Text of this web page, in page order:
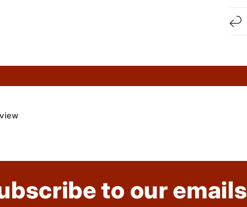
to our emails